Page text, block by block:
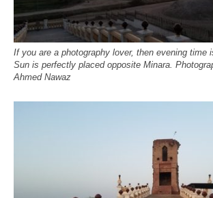
If you are a photography lover, then evening time
Sun is perfectly placed opposite Minara.
Ahmed Nawaz